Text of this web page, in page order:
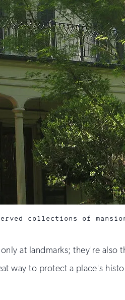
collections of
at landmarks; they're
way to protect a place's